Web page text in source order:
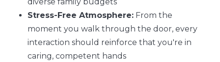
Stress-Free Atmosphere: From the
moment you walk through the door, every
interaction should reinforce that you're in
caring, competent hands